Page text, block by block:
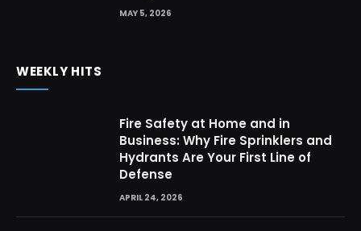
MAY 5, 2026
WEEKLY HITS
Fire Safety at Home and in
Business: Why Fire Sprinklers and
Hydrants Are Your First Line of
Defense
APRIL 24, 2026